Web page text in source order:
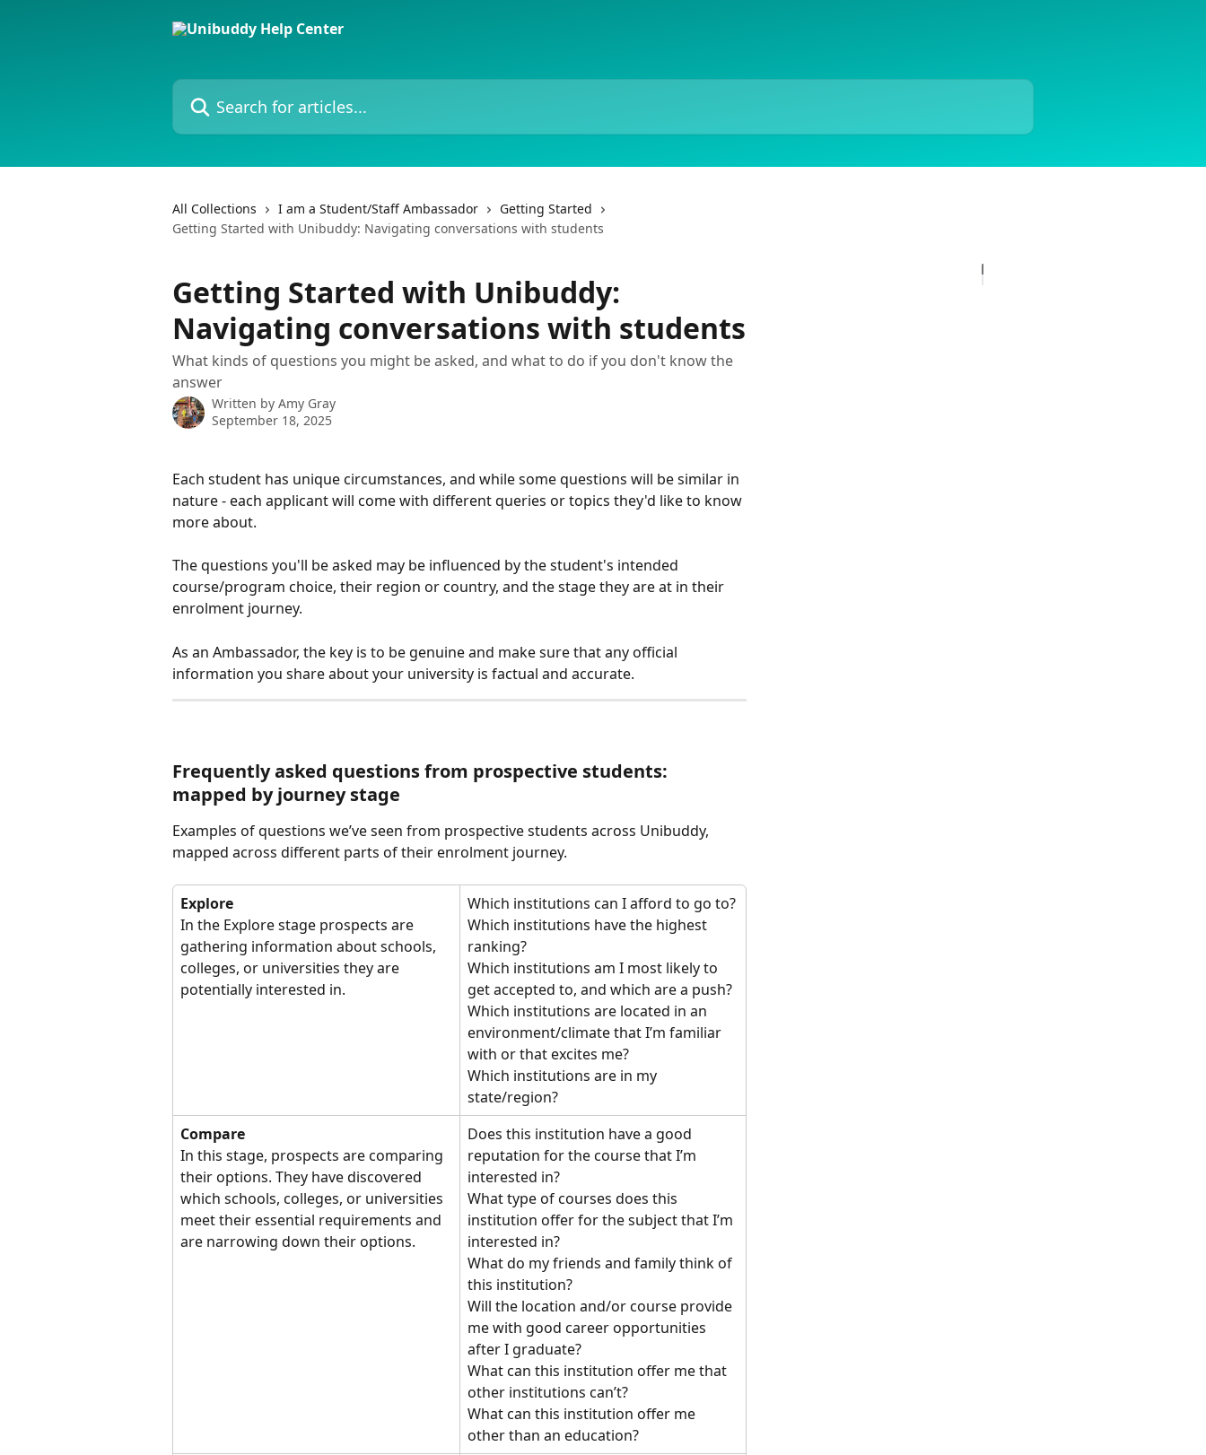
Search for articles...
All Collections I am a Student/Staff Ambassador
Getting Started
Getting Started with Unibuddy: Navigating conversations with students
Getting Started with Unibuddy:
Navigating conversations with students
What kinds of questions you might be asked, and what to do if you don't know the
answer
Written by Amy Gray
September 18, 2025
Each student has unique circumstances, and while some questions will be similar in
nature - each applicant will come with different queries or topics they'd like to know
more about.
The questions you'll be asked may be influenced by the student's intended
course/program choice, their region or country, and the stage they are at in their
enrolment journey.
As an Ambassador, the key is to be genuine and make sure that any official
information you share about your university is factual and accurate.
Frequently asked questions from prospective students:
mapped by journey stage
Examples of questions we’ve seen from prospective students across Unibuddy,
mapped across different parts of their enrolment journey.
Explore
In the Explore stage prospects are
gathering information about schools,
colleges, or universities they are
potentially interested in.
Which institutions can I afford to go to?
Which institutions have the highest
ranking?
Which institutions am I most likely to
get accepted to, and which are a push?
Which institutions are located in an
environment/climate that I’m familiar
with or that excites me?
Which institutions are in my
state/region?
Compare
In this stage, prospects are comparing
their options. They have discovered
which schools, colleges, or universities
meet their essential requirements and
are narrowing down their options.
Does this institution have a good
reputation for the course that I’m
interested in?
What type of courses does this
institution offer for the subject that I’m
interested in?
What do my friends and family think of
this institution?
Will the location and/or course provide
me with good career opportunities
after I graduate?
What can this institution offer me that
other institutions can’t?
What can this institution offer me
other than an education?